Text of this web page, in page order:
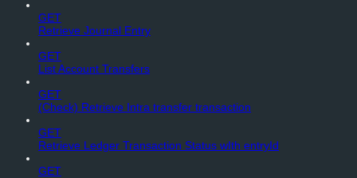
GET
Retrieve Journal Entry
GET
List Account Transfers
GET
(Check) Retrieve Intra transfer transaction
GET
Retrieve Ledger Transaction Status wIth entryId
GET